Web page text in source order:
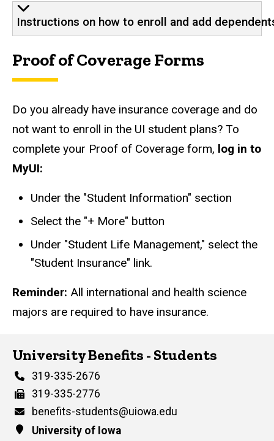
Instructions on how to enroll and add
Proof of Coverage Forms
Do you already have insurance coverage and do
not want to enroll in the UI student plans? To
complete your Proof of Coverage form, log in to
MyUI:
Under the "Student Information" section
Select the "+ More" button
Under "Student Life Management," select the
"Student Insurance" link.
Reminder: All international and health science
majors are required to have insurance.
University Benefits - Students
Phone
319-335-2676
Fax
319-335-2776
Email
benefits-students@uiowa.edu
Address
University of Iowa